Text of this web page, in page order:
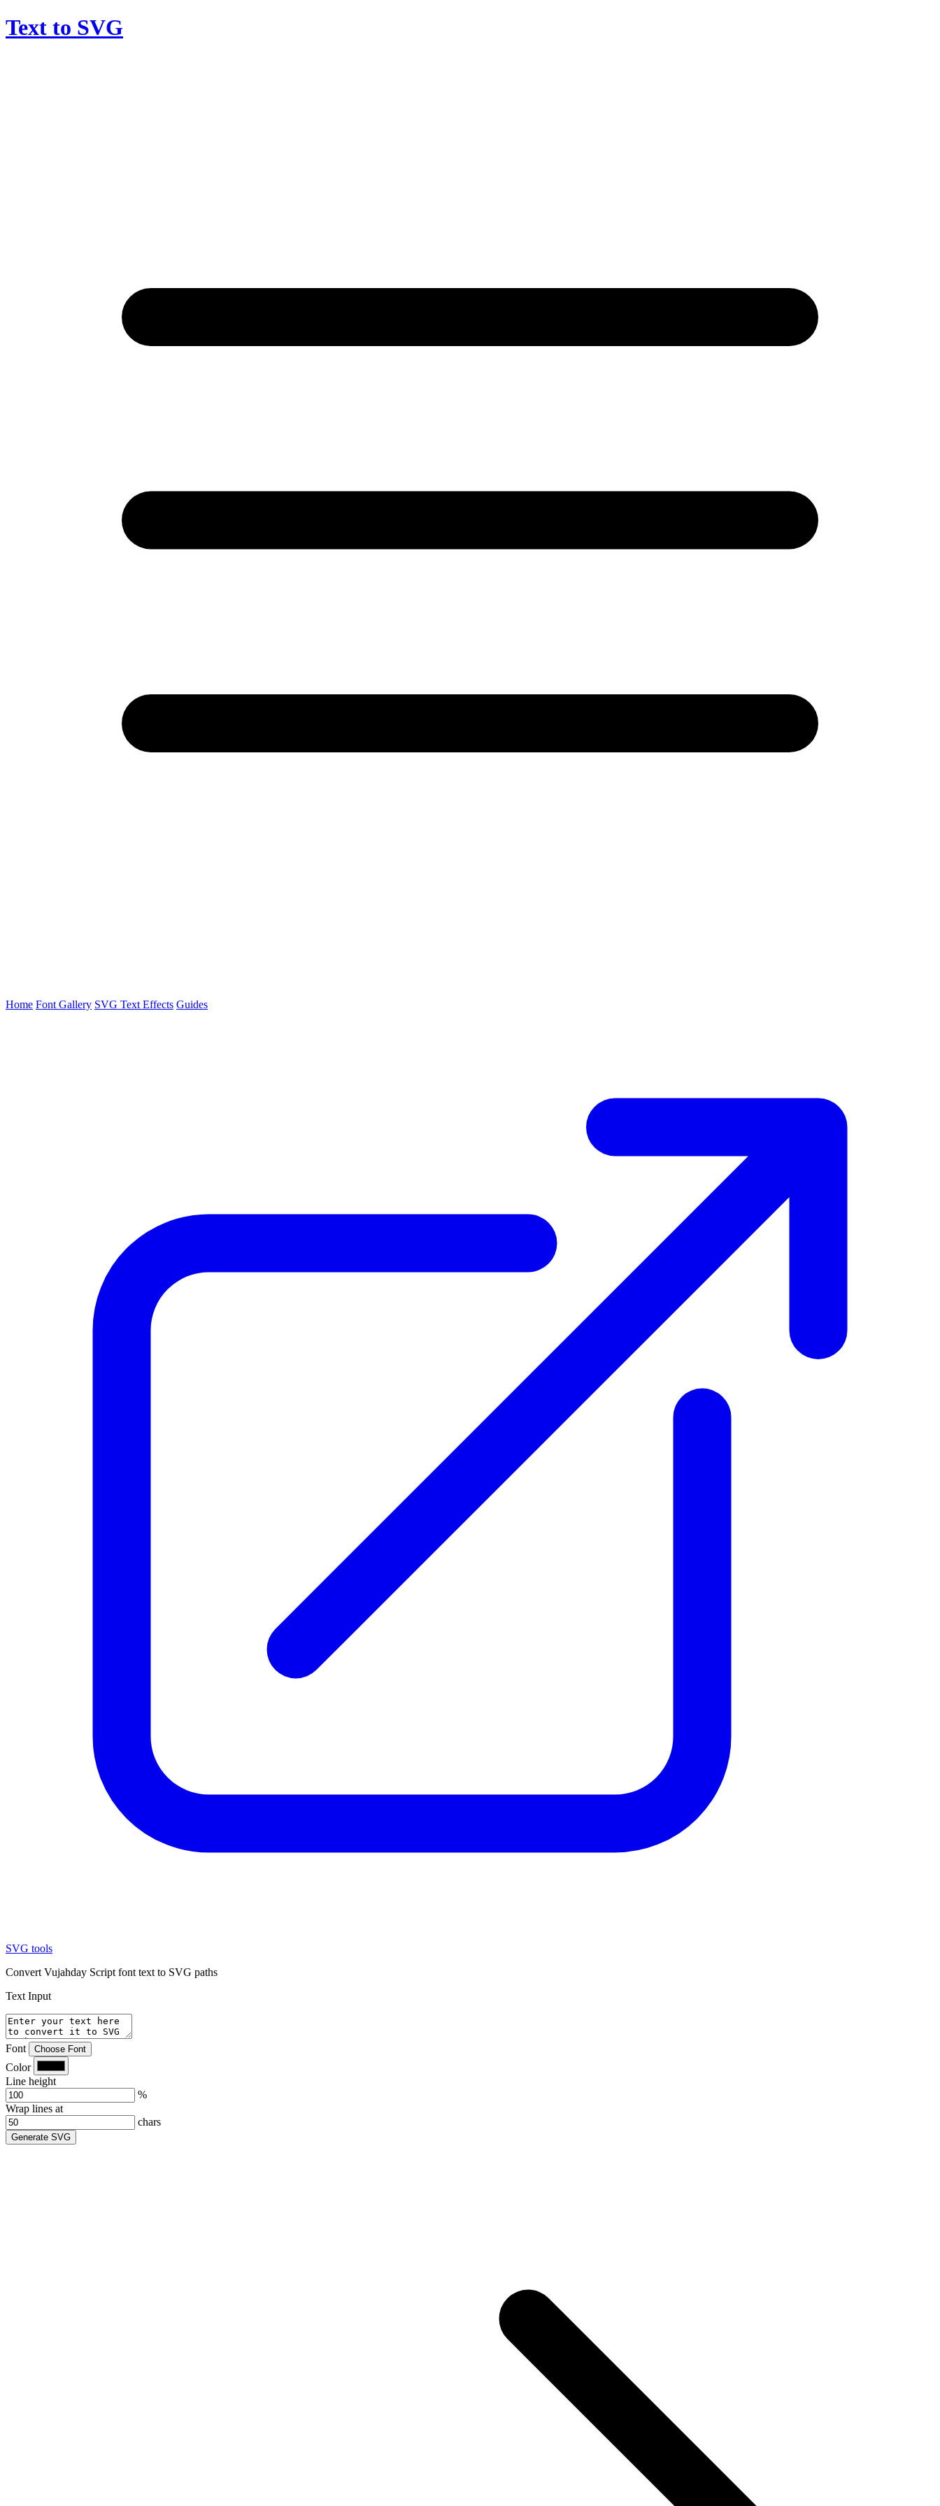
Text to SVG
Home Font Gallery SVG Text Effects Guides
SVG tools
Convert Vujahday Script font text to SVG paths
Text Input
Font Choose Font
Color
Line height
%
Wrap lines at
chars
Generate SVG